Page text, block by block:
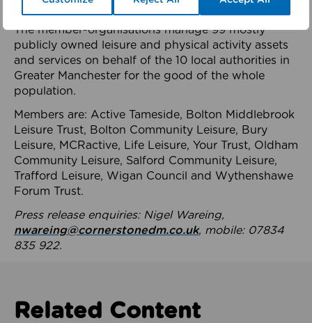
health system.
The member-organisations manage 99 mostly
publicly owned leisure and physical activity assets
and services on behalf of the 10 local authorities in
Greater Manchester for the good of the whole
population.
Members are: Active Tameside, Bolton Middlebrook
Leisure Trust, Bolton Community Leisure, Bury
Leisure, MCRactive, Life Leisure, Your Trust, Oldham
Community Leisure, Salford Community Leisure,
Trafford Leisure, Wigan Council and Wythenshawe
Forum Trust.
Press release enquiries: Nigel Wareing,
nwareing@cornerstonedm.co.uk, mobile: 07834
835 922.
Related Content